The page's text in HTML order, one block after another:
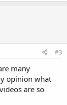
#3
many
opinion what
are so